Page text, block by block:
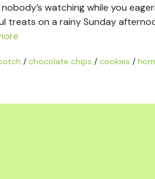
watching while you
treats on a rainy Sunday
/ chocolate chips / cookies /